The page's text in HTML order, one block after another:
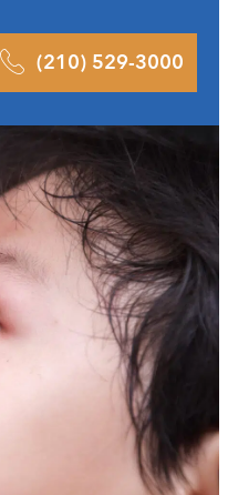
(210) 529-3000